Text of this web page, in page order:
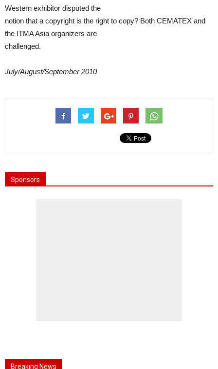
Western exhibitor disputed the
notion that a copyright is the right to copy? Both CEMATEX and
the ITMA Asia organizers are
challenged.
July/August/September 2010
Sponsors
Breaking News